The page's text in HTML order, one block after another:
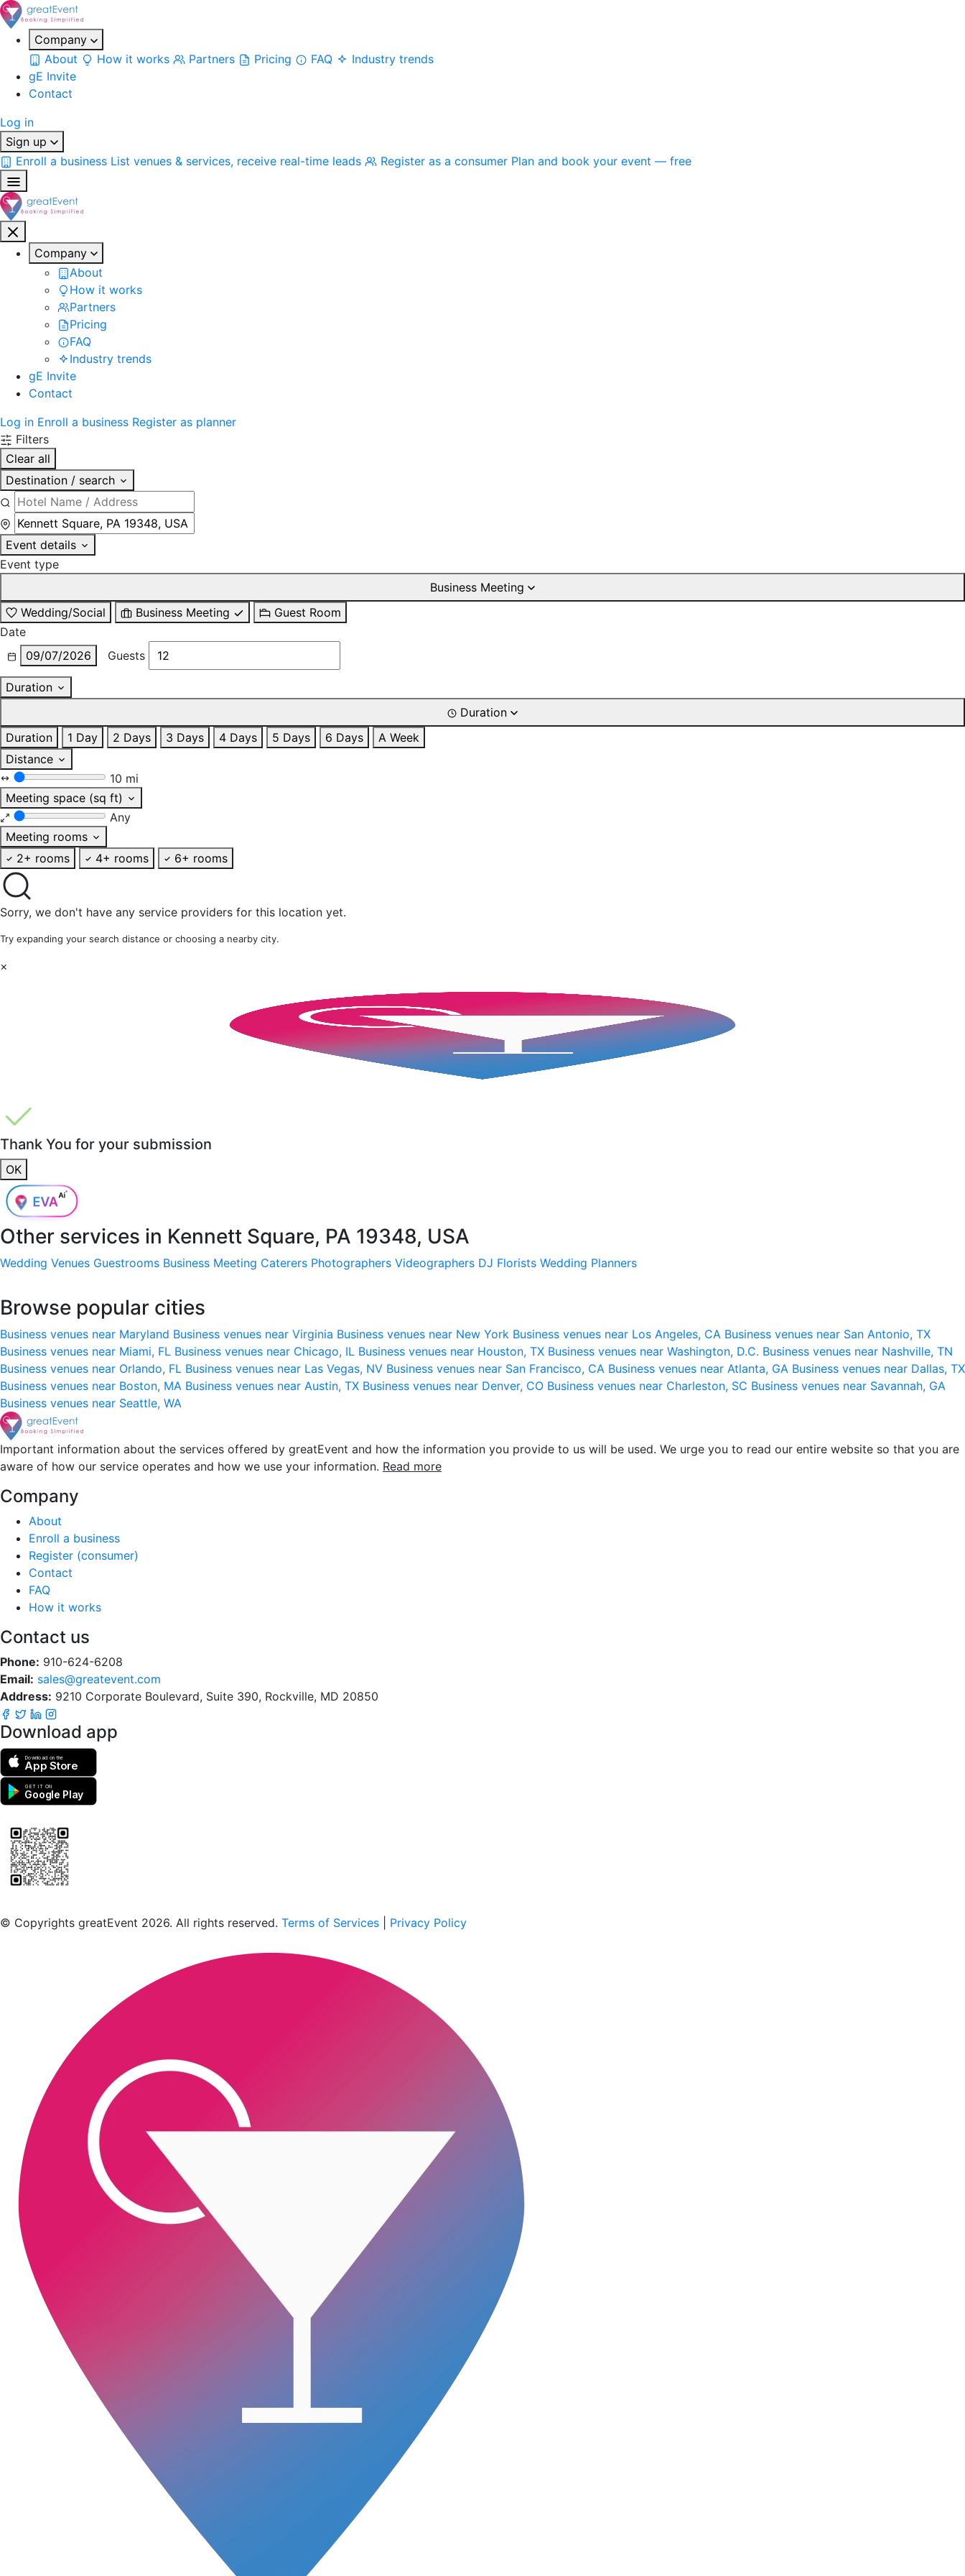
Company
About
How it works Partners Pricing FAQ
Industry trends
gE Invite
Contact
Log in
Sign up
Enroll a business List venues & services, receive real-time leads Register as a consumer Plan and book your event — free
Company
About
How it works
Partners
Pricing
FAQ
Industry trends
gE Invite
Contact
Log in Enroll a business Register as planner
Filters
Clear all
Destination / search
Event details
Event type
Business Meeting
Wedding/Social
Business Meeting
Guest Room
Date
09/07/2026
Guests
Duration
Duration
Duration
1 Day 2 Days 3 Days 4 Days 5 Days 6 Days
A Week
Distance
10 mi
Meeting space (sq ft)
Any
Meeting rooms
2+ rooms
4+ rooms 6+ rooms
Sorry, we don't have any service providers for this location yet.
Try expanding your search distance or choosing a nearby city.
×
Thank You for your submission
OK
Other services in Kennett Square, PA 19348, USA
Wedding Venues Guestrooms Business Meeting Caterers Photographers Videographers DJ Florists Wedding Planners
Browse popular cities
Business venues near Maryland Business venues near Virginia Business venues near New York Business venues near Los Angeles, CA Business venues near San Antonio, TX
Business venues near Miami, FL Business venues near Chicago, IL Business venues near Houston, TX Business venues near Washington, D.C. Business venues near Nashville, TN
Business venues near Orlando, FL Business venues near Las Vegas, NV Business venues near San Francisco, CA Business venues near Atlanta, GA Business venues near Dallas, TX
Business venues near Boston, MA Business venues near Austin, TX Business venues near Denver, CO Business venues near Charleston, SC Business venues near Savannah, GA
Business venues near Seattle, WA
Important information about the services offered by greatEvent and how the information you provide to us will be used. We urge you to read our entire website so that you are
aware of how our service operates and how we use your information. Read more
Company
About
Enroll a business
Register (consumer)
Contact
FAQ
How it works
Contact us
Phone: 910-624-6208
Email: sales@greatevent.com
Address: 9210 Corporate Boulevard, Suite 390, Rockville, MD 20850
Download app
Download on the
App Store
GET IT ON
Google Play
© Copyrights greatEvent 2026. All rights reserved. Terms of Services Privacy Policy